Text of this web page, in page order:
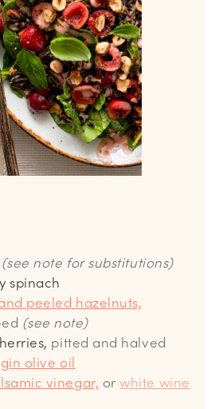
(see note for substitutions)
spinach
peeled hazelnuts,
(see note)
pitted and halved
olive oil
vinegar, orwhite wine